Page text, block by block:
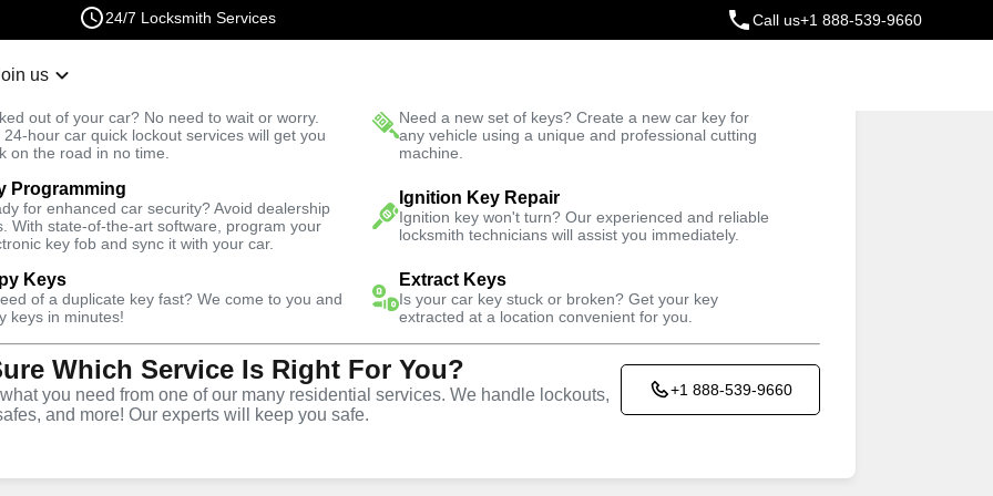
24/7 Locksmith Services Call us+1 888-539-9660
us
out of your car? No need to wait or worry.
24-hour car quick lockout services will get you
on the road in no time.
Need a new set of keys? Create a new car key for
any vehicle using a unique and professional cutting
machine.
Programming
for enhanced car security? Avoid dealership
With state-of-the-art software, program your
key fob and sync it with your car.
Ignition Key Repair
Ignition key won't turn? Our experienced and reliable
locksmith technicians will assist you immediately.
Keys
of a duplicate key fast? We come to you and
keys in minutes!
Extract Keys
Is your car key stuck or broken? Get your key
extracted at a location convenient for you.
Which Service Is Right For You?
you need from one of our many residential services. We handle lockouts,
and more! Our experts will keep you safe.
+1 888-539-9660
Fast Solution Trusted Technicians
Business